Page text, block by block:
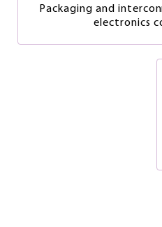
Packaging and
electronics